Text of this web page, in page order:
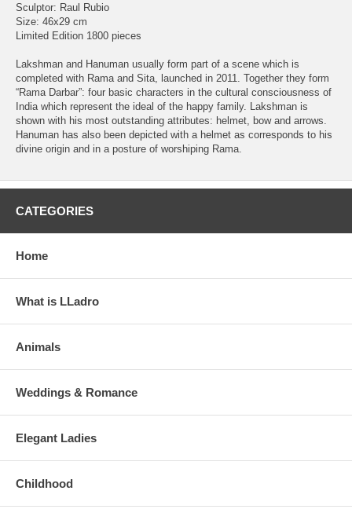
Sculptor: Raul Rubio
Size: 46x29 cm
Limited Edition 1800 pieces
Lakshman and Hanuman usually form part of a scene which is
completed with Rama and Sita, launched in 2011. Together they form
“Rama Darbar”: four basic characters in the cultural consciousness of
India which represent the ideal of the happy family. Lakshman is
shown with his most outstanding attributes: helmet, bow and arrows.
Hanuman has also been depicted with a helmet as corresponds to his
divine origin and in a posture of worshiping Rama.
CATEGORIES
Home
What is LLadro
Animals
Weddings & Romance
Elegant Ladies
Childhood